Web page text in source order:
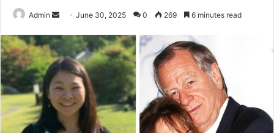
Admin
Send
email
June 30, 2025 0 269 6 minutes read